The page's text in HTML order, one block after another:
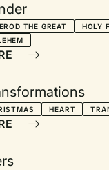
THE GREAT HOLY
HEART